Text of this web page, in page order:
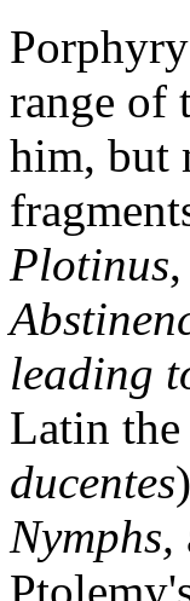
range of
him, but
Plotinus,
leading
Latin
ducentes
Nymphs,